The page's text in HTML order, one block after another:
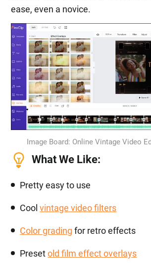
ease, even a novice.
Image Board: Online Vintage Video
What We Like:
Pretty easy to use
Coolvintage video filters
Color grading for retro effects
Presetold film effect overlays